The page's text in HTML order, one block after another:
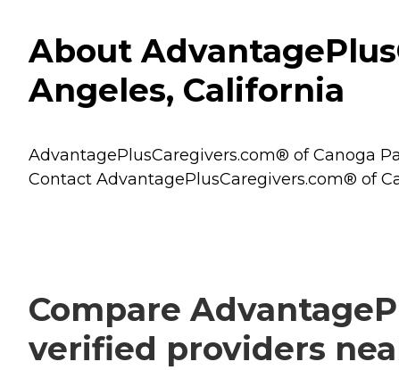
About
Angeles, California
AdvantagePlusCaregivers.com® of Canoga
Contact AdvantagePlusCaregivers.com® of
Compare
verified providers